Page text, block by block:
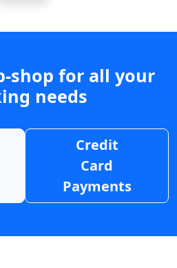
shop for all your
needs
Credit
Card
Payments